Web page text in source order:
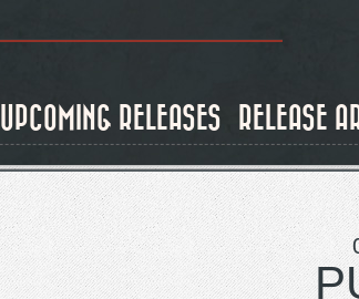
UPCOMING RELEASES RELEASE